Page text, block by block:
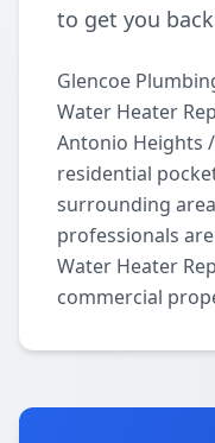
to get you
Glencoe
Water Heater
Antonio Heights
residential
surrounding
professionals
Water Heater
commercial